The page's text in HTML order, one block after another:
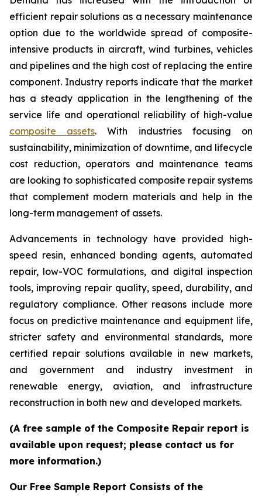
efficient repair solutions as a necessary maintenance
option due to the worldwide spread of composite-
intensive products in aircraft, wind turbines, vehicles
and pipelines and the high cost of replacing the entire
component. Industry reports indicate that the market
has a steady application in the lengthening of the
service life and operational reliability of high-value
composite assets. With industries focusing on
sustainability, minimization of downtime, and lifecycle
cost reduction, operators and maintenance teams
are looking to sophisticated composite repair systems
that complement modern materials and help in the
long-term management of assets.
Advancements in technology have provided high-
speed resin, enhanced bonding agents, automated
repair, low-VOC formulations, and digital inspection
tools, improving repair quality, speed, durability, and
regulatory compliance. Other reasons include more
focus on predictive maintenance and equipment life,
stricter safety and environmental standards, more
certified repair solutions available in new markets,
and government and industry investment in
renewable energy, aviation, and infrastructure
reconstruction in both new and developed markets.
(A free sample of the Composite Repair report is
available upon request; please contact us for
more information.)
Our Free Sample Report Consists of the